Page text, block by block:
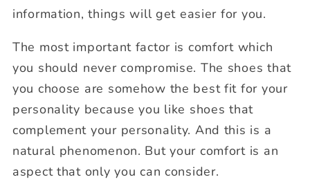
information, things will get easier for you.
The most important factor is comfort which
you should never compromise. The shoes that
you choose are somehow the best fit for your
personality because you like shoes that
complement your personality. And this is a
natural phenomenon. But your comfort is an
aspect that only you can consider.